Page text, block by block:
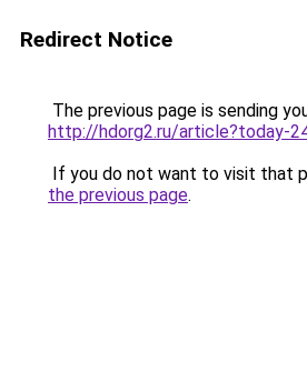
Redirect Notice
The previous page is sending
http://hdorg2.ru/article?today-
If you do not want to visit that
the previous page.